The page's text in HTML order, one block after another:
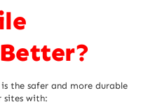
is the safer and more durable
sites with: